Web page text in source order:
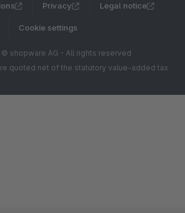
Privacy Legal notice
Cookie settings
shopware AG - All rights reserved
quoted net of the statutory value-added tax